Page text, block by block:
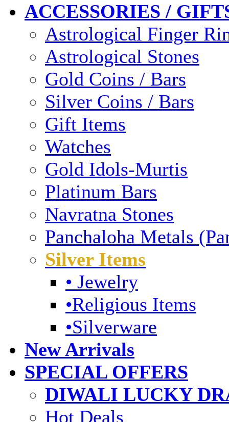
ACCESSORIES /
Astrological Finger
Astrological Stones
Gold Coins / Bars
Silver Coins / Bars
Gift Items
Watches
Gold Idols-Murtis
Platinum Bars
Navratna Stones
Panchaloha Metals
Silver Items
• Jewelry
•Religious Items
•Silverware
New Arrivals
SPECIAL OFFERS
DIWALI LUCKY
Hot Deals